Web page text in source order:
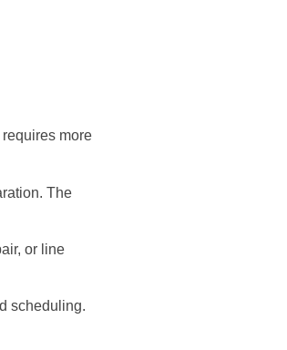
more
The
or line
scheduling.